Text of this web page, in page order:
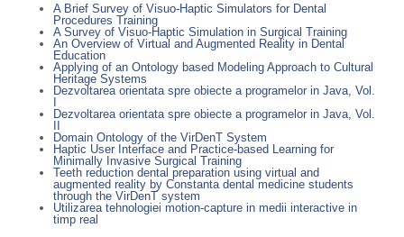
A Brief Survey of Visuo-Haptic Simulators for Dental
Procedures Training
A Survey of Visuo-Haptic Simulation in Surgical Training
An Overview of Virtual and Augmented Reality in Dental
Education
Applying of an Ontology based Modeling Approach to Cultural
Heritage Systems
Dezvoltarea orientata spre obiecte a programelor in Java, Vol.
I
Dezvoltarea orientata spre obiecte a programelor in Java, Vol.
II
Domain Ontology of the VirDenT System
Haptic User Interface and Practice-based Learning for
Minimally Invasive Surgical Training
Teeth reduction dental preparation using virtual and
augmented reality by Constanta dental medicine students
through the VirDenT system
Utilizarea tehnologiei motion-capture in medii interactive in
timp real